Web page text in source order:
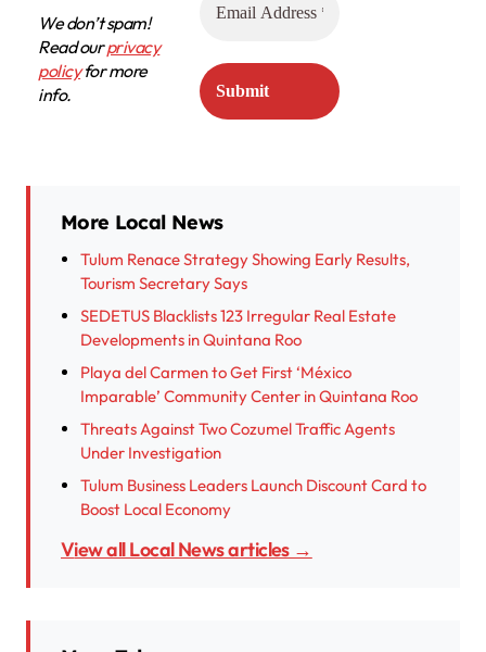
We don’t spam!
Read ourprivacy
policyfor more
info.
More Local News
Tulum Renace Strategy Showing Early Results,
Tourism Secretary Says
SEDETUS Blacklists 123 Irregular Real Estate
Developments in Quintana Roo
Playa del Carmen to Get First ‘México
Imparable’ Community Center in Quintana Roo
Threats Against Two Cozumel Traffic Agents
Under Investigation
Tulum Business Leaders Launch Discount Card to
Boost Local Economy
View all Local News articles →